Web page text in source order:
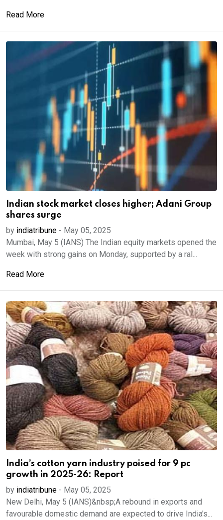
Read More
Indian stock market closes higher; Adani Group
shares surge
by indiatribune - May 05, 2025
Mumbai, May 5 (IANS) The Indian equity markets opened the
week with strong gains on Monday, supported by a ral...
Read More
India’s cotton yarn industry poised for 9 pc
growth in 2025-26: Report
by indiatribune - May 05, 2025
New Delhi, May 5 (IANS)&nbsp;A rebound in exports and
favourable domestic demand are expected to drive India's...